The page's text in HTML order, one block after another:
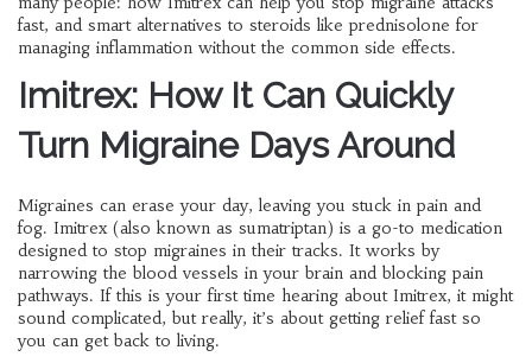
fast, and smart alternatives to steroids like prednisolone for
managing inflammation without the common side effects.
Imitrex: How It Can Quickly
Turn Migraine Days Around
Migraines can erase your day, leaving you stuck in pain and
fog. Imitrex (also known as sumatriptan) is a go-to medication
designed to stop migraines in their tracks. It works by
narrowing the blood vessels in your brain and blocking pain
pathways. If this is your first time hearing about Imitrex, it might
sound complicated, but really, it’s about getting relief fast so
you can get back to living.